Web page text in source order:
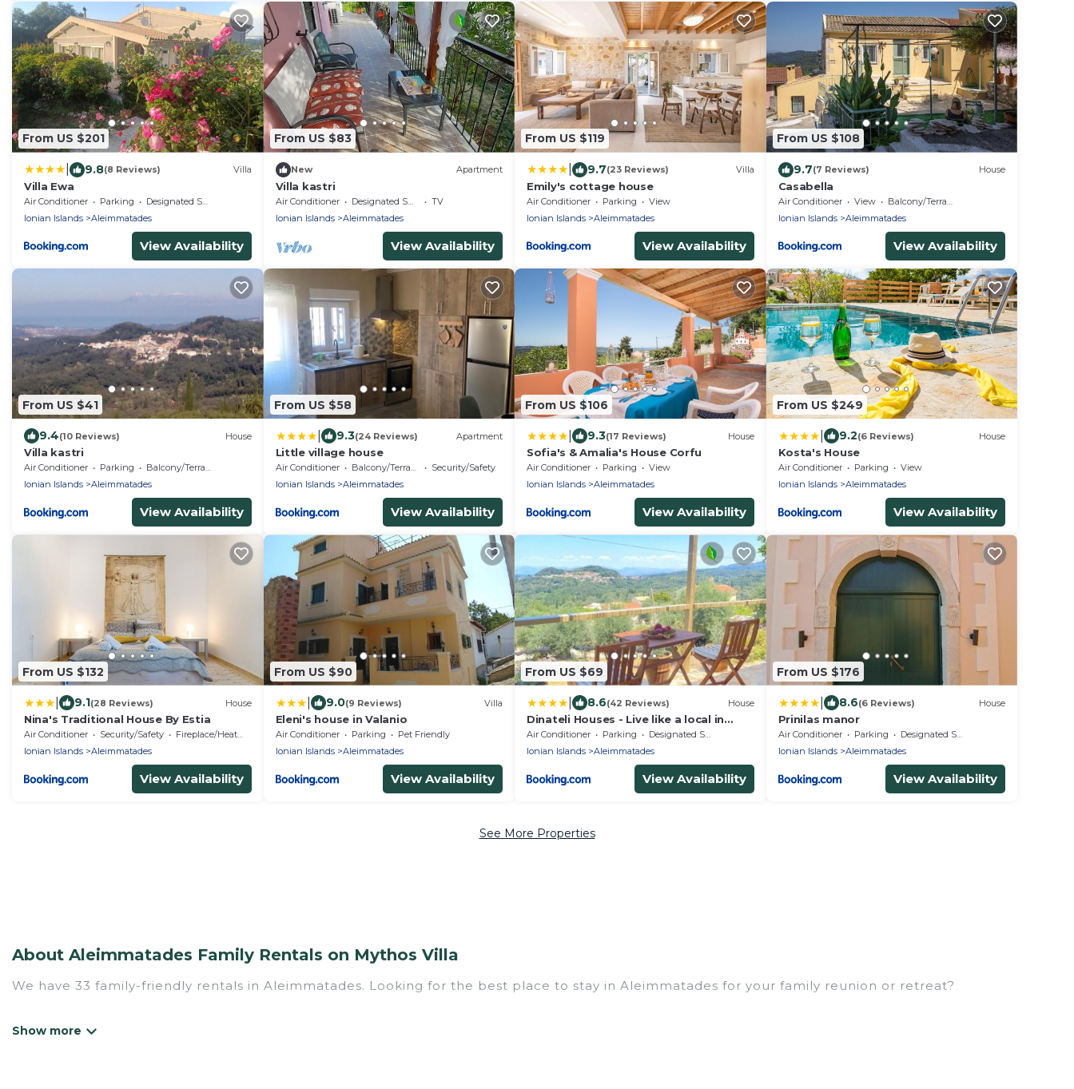
From US $201
9.8(8 Reviews) Villa
Villa Ewa
Air Conditioner Parking
Designated Smoking Area
Ionian Islands
Aleimmatades
View Availability
From US $83
New Apartment
Villa kastri
Air Conditioner Designated Smoking Area
TV
Ionian Islands
Aleimmatades
View Availability
From US $119
9.7(23 Reviews) Villa
Emily's cottage house
Air Conditioner Parking
View
Ionian Islands
Aleimmatades
View Availability
From US $108
9.7(7 Reviews) House
Casabella
Air Conditioner View
Balcony/Terrace
Ionian Islands
Aleimmatades
View Availability
From US $41
9.4(10 Reviews) House
Villa kastri
Air Conditioner Parking
Balcony/Terrace
Ionian Islands
Aleimmatades
View Availability
From US $58
9.3(24 Reviews) Apartment
Little village house
Air Conditioner Balcony/Terrace
Security/Safety
Ionian Islands
Aleimmatades
View Availability
From US $106
9.3(17 Reviews) House
Sofia's & Amalia's House Corfu
Air Conditioner Parking
View
Ionian Islands
Aleimmatades
View Availability
From US $249
9.2(6 Reviews) House
Kosta's House
Air Conditioner Parking
View
Ionian Islands
Aleimmatades
View Availability
From US $132
9.1(28 Reviews) House
Nina's Traditional House By Estia
Air Conditioner Security/Safety
Fireplace/Heating
Ionian Islands
Aleimmatades
View Availability
From US $90
9.0(9 Reviews) Villa
Eleni's house in Valanio
Air Conditioner Parking
Pet Friendly
Ionian Islands
Aleimmatades
View Availability
From US $69
8.6(42 Reviews) House
Dinateli Houses - Live like a local in
Corfu
Air Conditioner Parking
Designated Smoking Area
Ionian Islands
Aleimmatades
View Availability
From US $176
8.6(6 Reviews) House
Prinilas manor
Air Conditioner Parking
Designated Smoking Area
Ionian Islands
Aleimmatades
View Availability
See More Properties
About Aleimmatades Family Rentals on Mythos Villa
We have 33 family-friendly rentals in Aleimmatades. Looking for the best place to stay in Aleimmatades for your family reunion or retreat?